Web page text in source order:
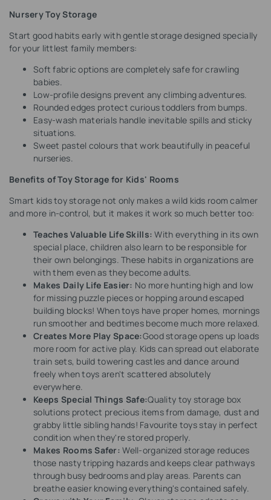
Nursery Toy Storage
Start good habits early with gentle storage designed specially
for your littlest family members:
Soft fabric options are completely safe for crawling
babies.
Low-profile designs prevent any climbing adventures.
Rounded edges protect curious toddlers from bumps.
Easy-wash materials handle inevitable spills and sticky
situations.
Sweet pastel colours that work beautifully in peaceful
nurseries.
Benefits of Toy Storage for Kids' Rooms
Smart kids toy storage not only makes a wild kids room calmer
and more in-control, but it makes it work so much better too:
Teaches Valuable Life Skills: With everything in its own
special place, children also learn to be responsible for
their own belongings. These habits in organizations are
with them even as they become adults.
Makes Daily Life Easier: No more hunting high and low
for missing puzzle pieces or hopping around escaped
building blocks! When toys have proper homes, mornings
run smoother and bedtimes become much more relaxed.
Creates More Play Space:Good storage opens up loads
more room for active play. Kids can spread out elaborate
train sets, build towering castles and dance around
freely when toys aren't scattered absolutely
everywhere.
Keeps Special Things Safe:Quality toy storage box
solutions protect precious items from damage, dust and
grabby little sibling hands! Favourite toys stay in perfect
condition when they're stored properly.
Makes Rooms Safer: Well-organized storage reduces
those nasty tripping hazards and keeps clear pathways
through busy bedrooms and play areas. Parents can
breathe easier knowing everything's contained safely.